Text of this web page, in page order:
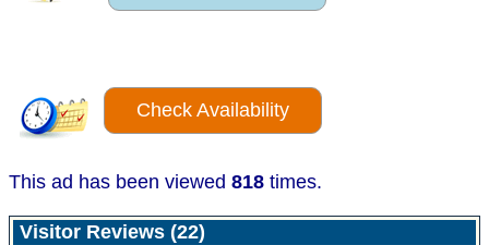
Check Availability
This ad has been viewed 818 times.
Visitor Reviews (22)